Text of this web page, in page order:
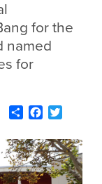
for the
named
for
ShareFacebook
Twitter